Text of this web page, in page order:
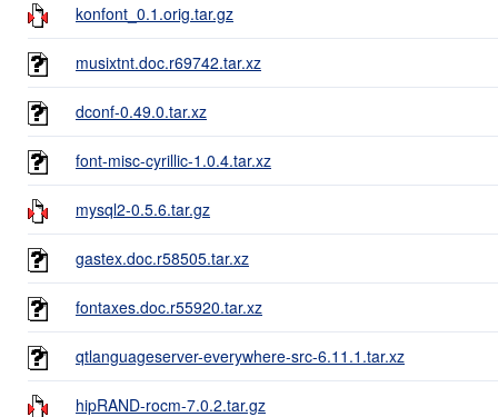
konfont_0.1.orig.tar.gz
musixtnt.doc.r69742.tar.xz
dconf-0.49.0.tar.xz
font-misc-cyrillic-1.0.4.tar.xz
mysql2-0.5.6.tar.gz
gastex.doc.r58505.tar.xz
fontaxes.doc.r55920.tar.xz
qtlanguageserver-everywhere-src-6.11.1.tar.xz
hipRAND-rocm-7.0.2.tar.gz